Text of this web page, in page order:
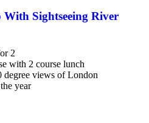
Sightseeing River
2
with 2 course lunch
degree views of London
year